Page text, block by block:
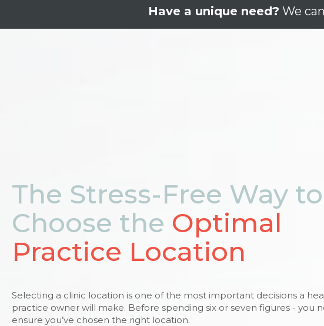
Have a unique need? We
The Stress-Free Way to
Choose the Optimal
Practice Location
Selecting a clinic location is one of the most important decisions a
practice owner will make. Before spending six or seven figures - you
ensure you’ve chosen the right location.